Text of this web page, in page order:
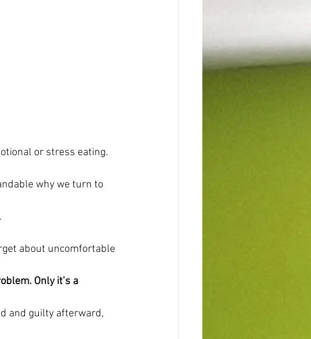
or stress eating.
why we turn to
about uncomfortable
Only it’s a
and guilty afterward,